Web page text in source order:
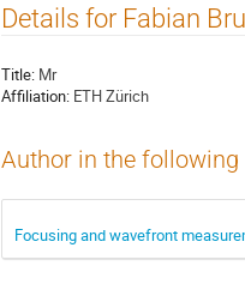
Details for Fabian
Title: Mr
Affiliation: ETH Zürich
Author in the
Focusing and wavefront